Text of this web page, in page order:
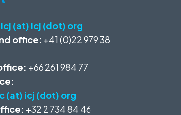
(at) icj (dot) org
office: +41 (0)22 979 38
+66 261 984 77
(at) icj (dot) org
+32 2 734 84 46